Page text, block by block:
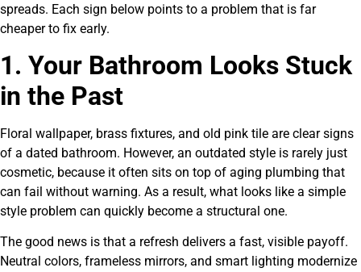
spreads. Each sign below points to a problem that is far
cheaper to fix early.
1. Your Bathroom Looks Stuck
in the Past
Floral wallpaper, brass fixtures, and old pink tile are clear signs
of a dated bathroom. However, an outdated style is rarely just
cosmetic, because it often sits on top of aging plumbing that
can fail without warning. As a result, what looks like a simple
style problem can quickly become a structural one.
The good news is that a refresh delivers a fast, visible payoff.
Neutral colors, frameless mirrors, and smart lighting modernize